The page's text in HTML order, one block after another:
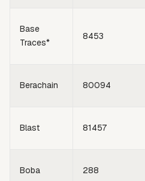
Base
Traces*
8453
Berachain 80094
Blast 81457
Boba 288